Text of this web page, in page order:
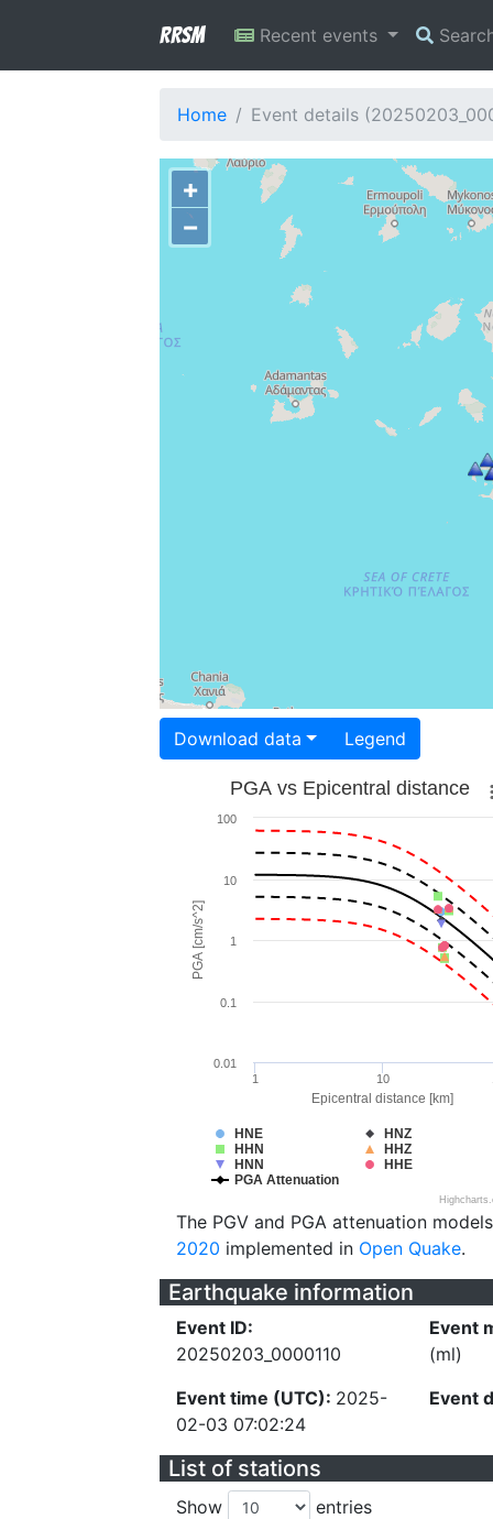
RRSM Recent events
Home Event details
+
−
Download data Legend
Epicentral distance [km]
PGA [cm/s^2]
PGA vs Epicentral distance
HNE
HNZ
HHN
HHZ
HNN
HHE
PGA Attenuation
1 10
1
10
0.1
100
0.01
The PGV and PGA attenuation
2020 implemented in Open Quake.
Earthquake information
Event ID:
20250203_0000110
Event time (UTC): 2025-
02-03 07:02:24
Event
(ml)
Event
List of stations
Show entries